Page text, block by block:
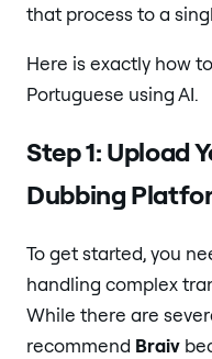
that process to a
Here is exactly how
Portuguese using AI.
Step 1: Upload
Dubbing
To get started, you
handling complex
While there are
recommend Braiv